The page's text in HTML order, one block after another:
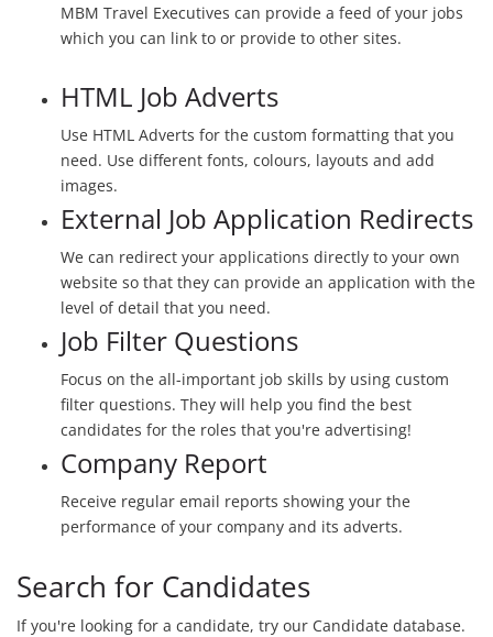
MBM Travel Executives can provide a feed of your jobs
which you can link to or provide to other sites.
HTML Job Adverts
Use HTML Adverts for the custom formatting that you
need. Use different fonts, colours, layouts and add
images.
External Job Application Redirects
We can redirect your applications directly to your own
website so that they can provide an application with the
level of detail that you need.
Job Filter Questions
Focus on the all-important job skills by using custom
filter questions. They will help you find the best
candidates for the roles that you're advertising!
Company Report
Receive regular email reports showing your the
performance of your company and its adverts.
Search for Candidates
If you're looking for a candidate, try our Candidate database.